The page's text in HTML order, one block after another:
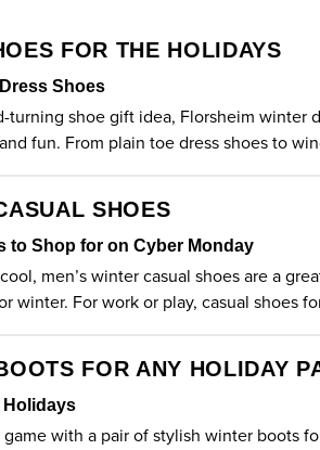
FOR THE HOLIDAYS
Shoes
turning shoe gift idea, Florsheim winter
fun. From plain toe dress shoes to
SHOES
to Shop for on Cyber Monday
men’s winter casual shoes are a
winter. For work or play, casual shoes
FOR ANY HOLIDAY
Holidays
game with a pair of stylish winter boots